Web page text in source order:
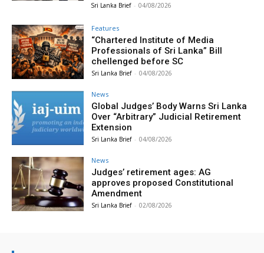
Sri Lanka Brief - 04/08/2026
Features
“Chartered Institute of Media
Professionals of Sri Lanka” Bill
chellenged before SC
Sri Lanka Brief - 04/08/2026
News
Global Judges’ Body Warns Sri Lanka
Over “Arbitrary” Judicial Retirement
Extension
Sri Lanka Brief - 04/08/2026
News
Judges’ retirement ages: AG
approves proposed Constitutional
Amendment
Sri Lanka Brief - 02/08/2026